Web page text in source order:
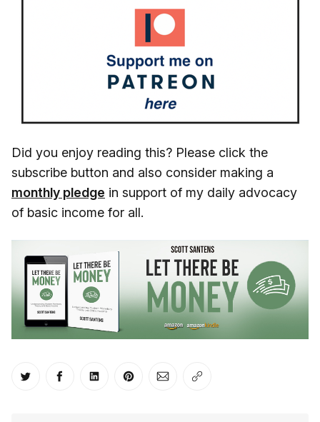
Did you enjoy reading this? Please click the
subscribe button and also consider making a
monthly pledge in support of my daily advocacy
of basic income for all.
Share on Twitter
Share on Facebook
Share on LinkedIn
Share on Pinterest
Share via Email
Copy link